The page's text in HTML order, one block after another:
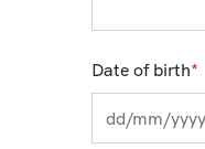
Date of birth*